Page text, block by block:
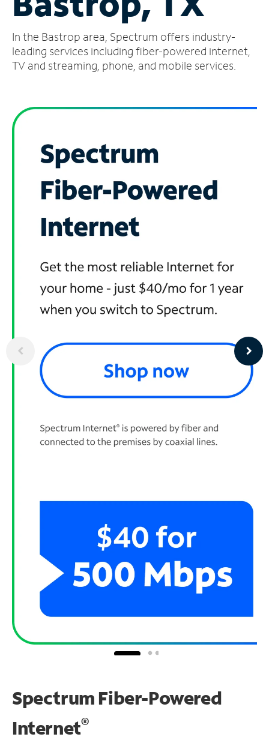
Account
Find
a
In the Bastrop area, Spectrum offers industry-
leading services including fiber-powered internet,
TV and streaming, phone, and mobile services.
Spectrum Fiber-Powered
Internet®